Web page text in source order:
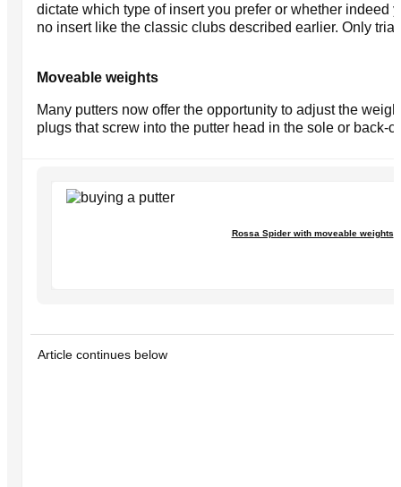
dictate which type of insert you prefer or whether indeed
no insert like the classic clubs described earlier. Only
Moveable weights
Many putters now offer the opportunity to adjust the
plugs that screw into the putter head in the sole or back-
Rossa Spider with moveable weights
Article continues below